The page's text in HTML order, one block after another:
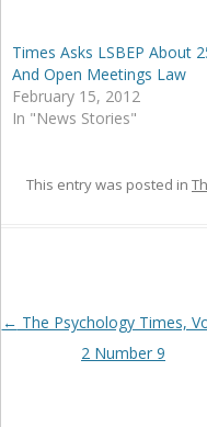
Times Asks LSBEP About
And Open Meetings Law
February 15, 2012
In "News Stories"
This entry was posted in
Post
navigation
← The Psychology Times,
2 Number 9